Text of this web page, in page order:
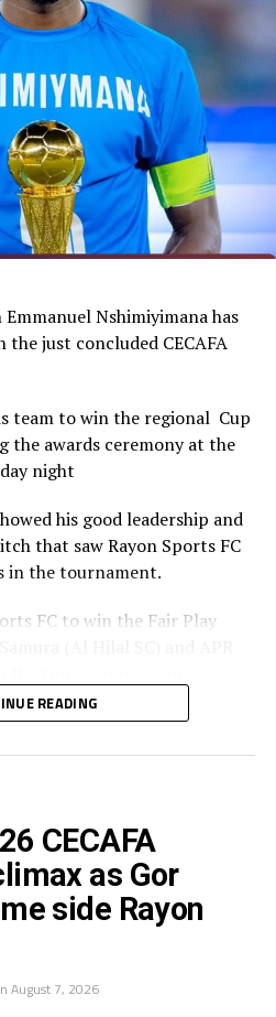
Nshimiyimana has
the just concluded CECAFA
team to win the regional Cup
the awards ceremony at the
night
his good leadership and
that saw Rayon Sports FC
in the tournament.
FC to win the Fair Play
Dande was also voted the Best
READING
CECAFA
as Gor
side Rayon
August 7, 2026